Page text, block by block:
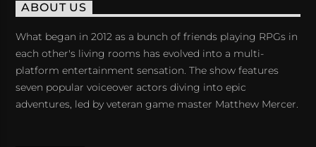
ABOUT US
What began in 2012 as a bunch of friends playing RPGs in
each other's living rooms has evolved into a multi-
platform entertainment sensation. The show features
seven popular voiceover actors diving into epic
adventures, led by veteran game master Matthew Mercer.